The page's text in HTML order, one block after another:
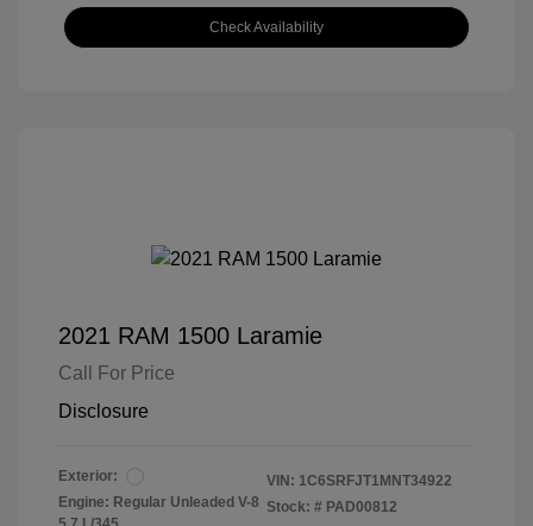
Check Availability
2021 RAM 1500 Laramie
Call For Price
Disclosure
Exterior:
Engine: Regular Unleaded V-8
VIN: 1C6SRFJT1MNT34922
Stock: # PAD00812